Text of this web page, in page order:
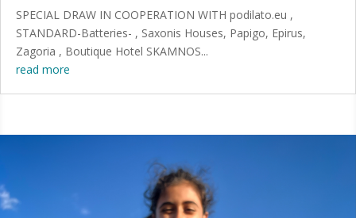
SPECIAL DRAW IN COOPERATION WITH podilato.eu ,
STANDARD-Batteries- , Saxonis Houses, Papigo, Epirus,
Zagoria , Boutique Hotel SKAMNOS...
read more